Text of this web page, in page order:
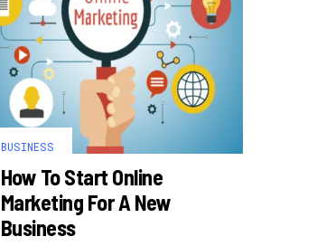
BUSINESS
How To Start Online
Marketing For A New
Business